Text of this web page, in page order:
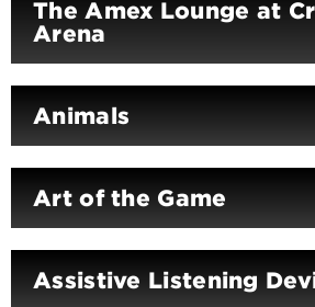
The Amex Lounge at
Arena
Animals
Art of the Game
Assistive Listening